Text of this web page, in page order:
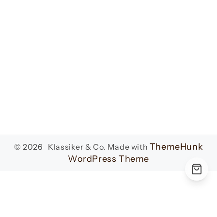
© 2026 Klassiker & Co. Made with ThemeHunk
WordPress Theme